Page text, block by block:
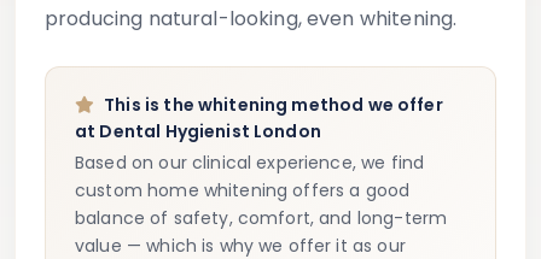
producing natural-looking, even whitening.
This is the whitening method we offer
at Dental Hygienist London
Based on our clinical experience, we find
custom home whitening offers a good
balance of safety, comfort, and long-term
value — which is why we offer it as our